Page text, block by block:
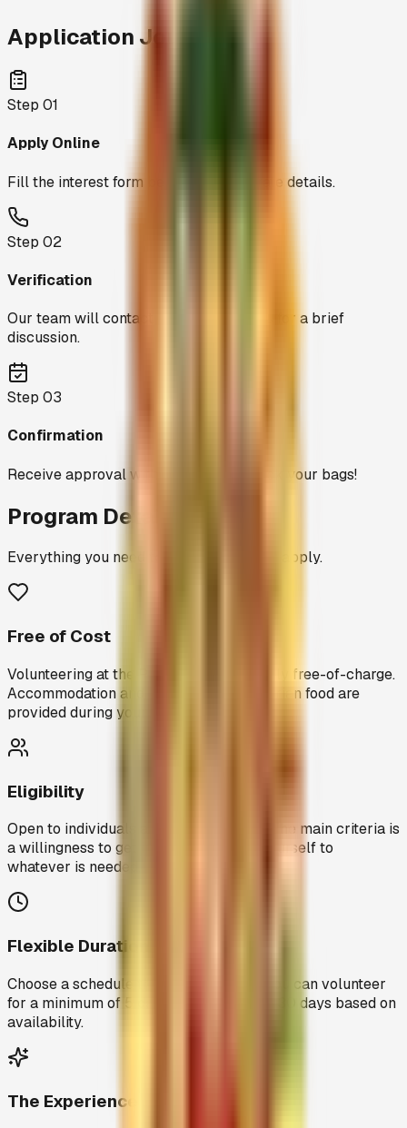
Application Journey
Step 01
Apply Online
Fill the interest form below with accurate details.
Step 02
Verification
Our team will contact you within 3 days for a brief
discussion.
Step 03
Confirmation
Receive approval within 7 days and pack your bags!
Program Details
Everything you need to know before you apply.
Free of Cost
Volunteering at the Peedam is completely free-of-charge.
Accommodation and wholesome vegetarian food are
provided during your stay.
Eligibility
Open to individuals aged 18 and above. The main criteria is
a willingness to get involved and give yourself to
whatever is needed.
Flexible Duration
Choose a schedule that works for you. You can volunteer
for a minimum of 5 days or extend up to 30 days based on
availability.
The Experience